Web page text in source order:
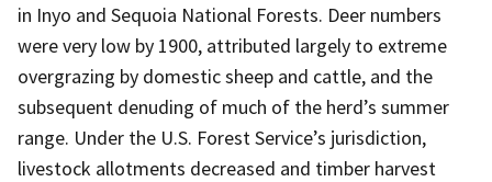
in Inyo and Sequoia National Forests. Deer numbers
were very low by 1900, attributed largely to extreme
overgrazing by domestic sheep and cattle, and the
subsequent denuding of much of the herd’s summer
range. Under the U.S. Forest Service’s jurisdiction,
livestock allotments decreased and timber harvest